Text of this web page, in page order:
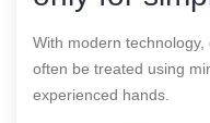
With modern
often be treated using
experienced hands.